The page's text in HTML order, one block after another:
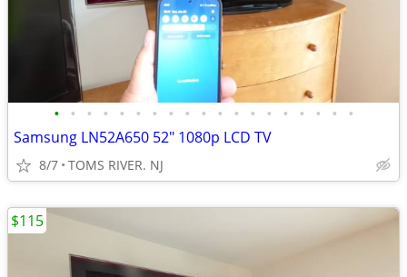
• • • • • • • • • • • • • • • • • • •
Samsung LN52A650 52" 1080p LCD TV
8/7 TOMS RIVER. NJ
$115